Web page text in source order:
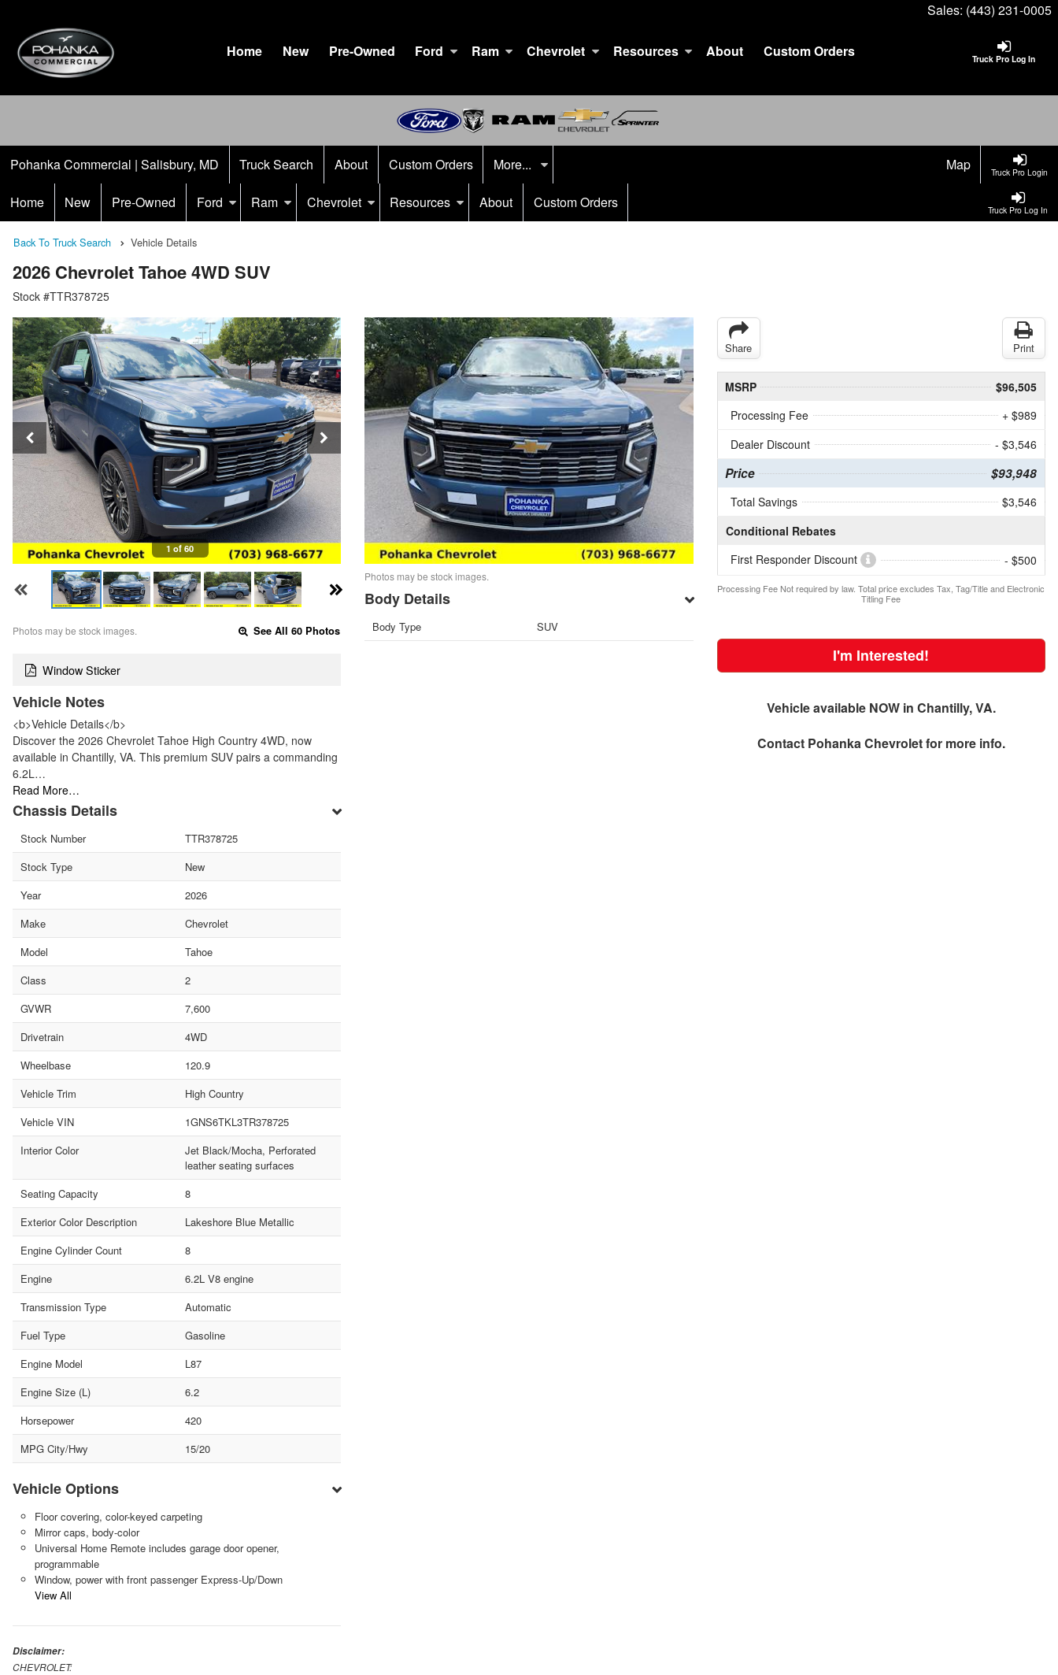
Sales: (443) 231-0005
Truck Pro Log In
Home New Pre-Owned Ford Ram Chevrolet Resources About Custom Orders
Truck Pro Login
Pohanka Commercial | Salisbury, MD Truck Search About Custom Orders More... Map
Truck Pro Log In
Home New Pre-Owned Ford Ram Chevrolet Resources About Custom Orders
Back To Truck Search Vehicle Details
2026 Chevrolet Tahoe 4WD SUV
Stock #TTR378725
1 of 60
Photos may be stock images. See All 60 Photos
Window Sticker
Vehicle Notes
<b>Vehicle Details</b>
Discover the 2026 Chevrolet Tahoe High Country 4WD, now
available in Chantilly, VA. This premium SUV pairs a commanding
6.2L…
Read More…
Chassis Details
Stock Number
TTR378725
Stock Type
New
Year
2026
Make
Chevrolet
Model
Tahoe
Class
2
GVWR
7,600
Drivetrain
4WD
Wheelbase
120.9
Vehicle Trim
High Country
Vehicle VIN
1GNS6TKL3TR378725
Interior Color
Jet Black/Mocha, Perforated
leather seating surfaces
Seating Capacity
8
Exterior Color Description
Lakeshore Blue Metallic
Engine Cylinder Count
8
Engine
6.2L V8 engine
Transmission Type
Automatic
Fuel Type
Gasoline
Engine Model
L87
Engine Size (L)
6.2
Horsepower
420
MPG City/Hwy
15/20
Vehicle Options
Floor covering, color-keyed carpeting
Mirror caps, body-color
Universal Home Remote includes garage door opener,
programmable
Window, power with front passenger Express-Up/Down
View All
Photos may be stock images.
Body Details
Body Type SUV
Share Print
MSRP
$96,505
Processing Fee
+ $989
Dealer Discount
- $3,546
Price $93,948
Total Savings
$3,546
Conditional Rebates
First Responder Discount
- $500
Processing Fee Not required by law. Total price excludes Tax, Tag/Title and Electronic
Titling Fee
I'm Interested!
Vehicle available NOW in Chantilly, VA.
Contact Pohanka Chevroletfor more info.
Disclaimer:
CHEVROLET: